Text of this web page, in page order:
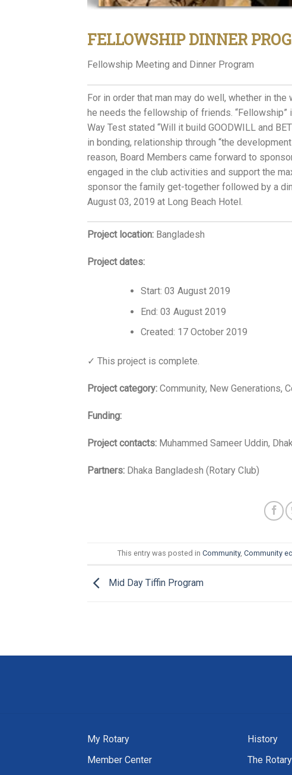
FELLOWSHIP DINNER
Fellowship Meeting and Dinner Program
For in order that man may do well, whether in
he needs the fellowship of friends.
Way Test stated “Will it build GOODWILL and
in bonding, relationship through “the
reason, Board Members came forward to
engaged in the club activities and support the
sponsor the family get-together followed by a
August 03, 2019 at Long Beach Hotel.
Project location: Bangladesh
Project dates:
Start: 03 August 2019
End: 03 August 2019
Created: 17 October 2019
✓ This project is complete.
Project category: Community, New Generations,
Funding:
Project contacts: Muhammed Sameer Uddin,
Partners: Dhaka Bangladesh (Rotary Club)
This entry was posted inCommunity,Community
Mid Day Tiffin Program
My Rotary
Member Center
History
The